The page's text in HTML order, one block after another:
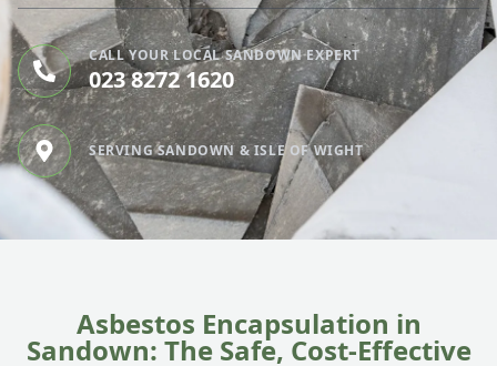
CALL YOUR LOCAL SANDOWN EXPERT
023 8272 1620
SERVING SANDOWN & ISLE OF WIGHT
Asbestos Encapsulation in
Sandown: The Safe, Cost-Effective